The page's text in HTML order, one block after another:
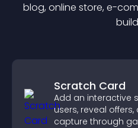
blog, online store, e-
Scratch Card
Add an interactive
users, reveal
capture through